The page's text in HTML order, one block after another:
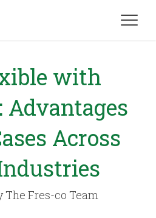
with
Across
The Fres-co Team